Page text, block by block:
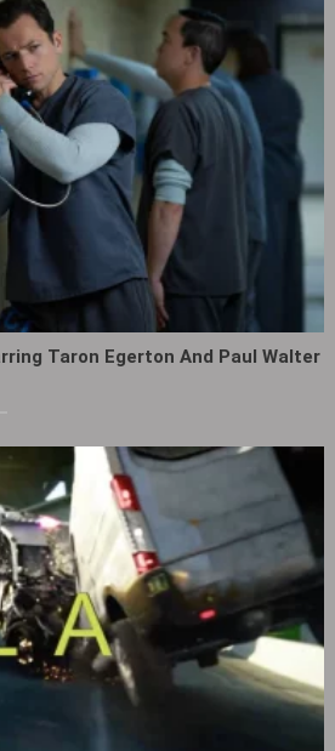
Taron Egerton And Paul Walter